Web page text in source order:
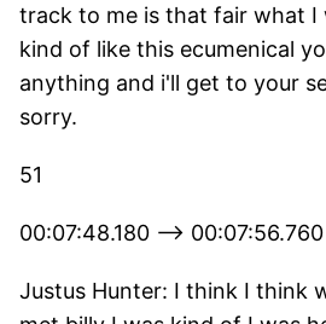
track to me is that fair what I
kind of like this ecumenical
anything and i'll get to your
sorry.
51
00:07:48.180 --> 00:07:56.760
Justus Hunter: I think I think